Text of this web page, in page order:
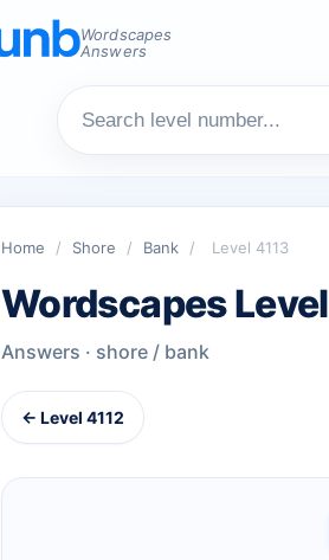
Wordscapes
Answers
Home / Shore / Bank / Level 4113
Wordscapes
Answers · shore / bank
← Level 4112